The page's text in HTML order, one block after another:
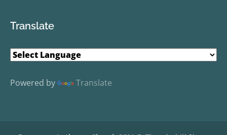
Translate
Powered by Translate